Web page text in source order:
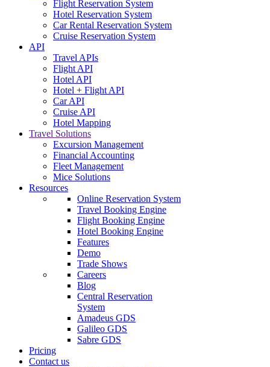
Flight Reservation System
Hotel Reservation System
Car Rental Reservation System
Cruise Reservation System
API
Travel APIs
Flight API
Hotel API
Hotel + Flight API
Car API
Cruise API
Hotel Mapping
Travel Solutions
Excursion Management
Financial Accounting
Fleet Management
Mice Solutions
Resources
Online Reservation System
Travel Booking Engine
Flight Booking Engine
Hotel Booking Engine
Features
Demo
Trade Shows
Careers
Blog
Central Reservation
System
Amadeus GDS
Galileo GDS
Sabre GDS
Pricing
Contact us